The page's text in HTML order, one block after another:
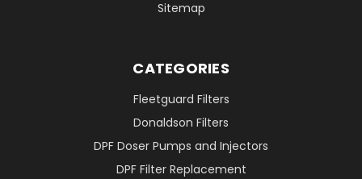
Sitemap
CATEGORIES
Fleetguard Filters
Donaldson Filters
DPF Doser Pumps and Injectors
DPF Filter Replacement